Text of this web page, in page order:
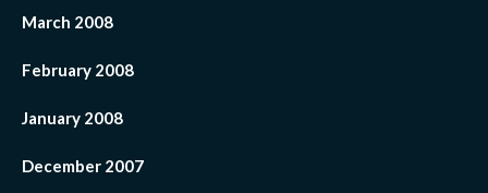
March 2008
February 2008
January 2008
December 2007